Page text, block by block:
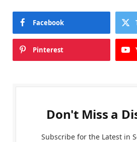
Facebook
Pinterest
Don't Miss a
Subscribe for the Latest in